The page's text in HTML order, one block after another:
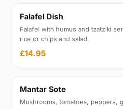
Falafel Dish
Falafel with humus and tzatziki
rice or chips and salad
£14.95
Mantar Sote
Mushrooms, tomatoes, peppers,